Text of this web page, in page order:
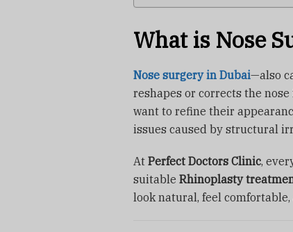
What is Nose
Nose surgery in Dubai—also
reshapes or corrects the
want to refine their
issues caused by structural
At Perfect Doctors Clinic,
suitable Rhinoplasty
look natural, feel